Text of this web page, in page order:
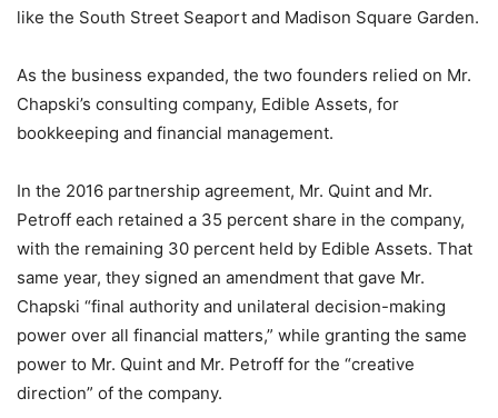
like the South Street Seaport and Madison Square Garden.
As the business expanded, the two founders relied on Mr.
Chapski’s consulting company, Edible Assets, for
bookkeeping and financial management.
In the 2016 partnership agreement, Mr. Quint and Mr.
Petroff each retained a 35 percent share in the company,
with the remaining 30 percent held by Edible Assets. That
same year, they signed an amendment that gave Mr.
Chapski “final authority and unilateral decision-making
power over all financial matters,” while granting the same
power to Mr. Quint and Mr. Petroff for the “creative
direction” of the company.